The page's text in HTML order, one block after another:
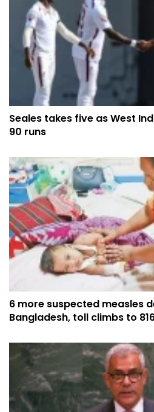
Seales takes five as West
90 runs
6 more suspected measles
Bangladesh, toll climbs to